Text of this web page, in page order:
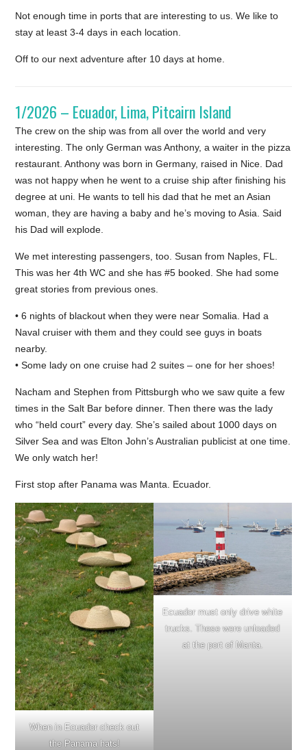
Not enough time in ports that are interesting to us. We like to
stay at least 3-4 days in each location.
Off to our next adventure after 10 days at home.
1/2026 – Ecuador, Lima, Pitcairn Island
The crew on the ship was from all over the world and very
interesting. The only German was Anthony, a waiter in the pizza
restaurant. Anthony was born in Germany, raised in Nice. Dad
was not happy when he went to a cruise ship after finishing his
degree at uni. He wants to tell his dad that he met an Asian
woman, they are having a baby and he’s moving to Asia. Said
his Dad will explode.
We met interesting passengers, too. Susan from Naples, FL.
This was her 4th WC and she has #5 booked. She had some
great stories from previous ones.
• 6 nights of blackout when they were near Somalia. Had a
Naval cruiser with them and they could see guys in boats
nearby.
• Some lady on one cruise had 2 suites – one for her shoes!
Nacham and Stephen from Pittsburgh who we saw quite a few
times in the Salt Bar before dinner. Then there was the lady
who “held court” every day. She’s sailed about 1000 days on
Silver Sea and was Elton John’s Australian publicist at one time.
We only watch her!
First stop after Panama was Manta. Ecuador.
When in Ecuador check out
the Panama hats!
Ecuador must only drive white
trucks. These were unloaded
at the port of Manta.